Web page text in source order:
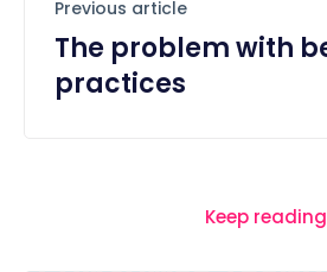
Previous article
The problem with
practices
Keep reading